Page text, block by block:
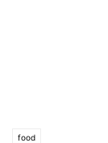
food